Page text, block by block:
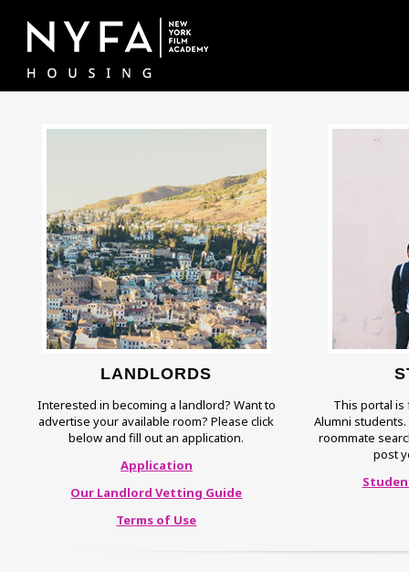
LANDLORDS
Interested in becoming a landlord? Want to
advertise your available room? Please click
below and fill out an application.
Application
Our Landlord Vetting Guide
Terms of Use
This portal is
Alumni
roommate
post